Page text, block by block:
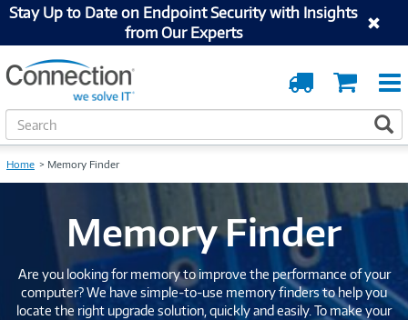
Stay Up to Date on Endpoint Security with Insights
from Our Experts
Cart
Order
Tracking
S
e
rHome Memory Finder
Memory Finder
Are you looking for memory to improve the performance of your
computer? We have simple-to-use memory finders to help you
locate the right upgrade solution, quickly and easily. To make your